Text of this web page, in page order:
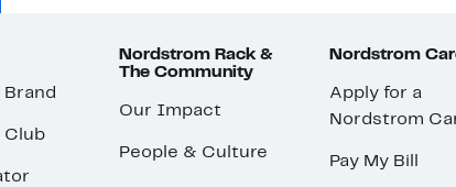
Club
Nordstrom Rack &
The Community
Our Impact
People & Culture
Nordstrom
Apply for a
Nordstrom
Pay My Bill